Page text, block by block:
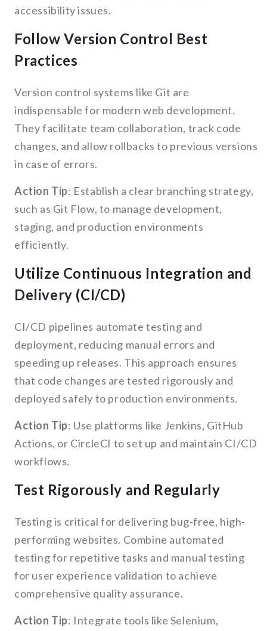
accessibility issues.
Follow Version Control Best
Practices
Version control systems like Git are
indispensable for modern web development.
They facilitate team collaboration, track code
changes, and allow rollbacks to previous versions
in case of errors.
Action Tip: Establish a clear branching strategy,
such as Git Flow, to manage development,
staging, and production environments
efficiently.
Utilize Continuous Integration and
Delivery (CI/CD)
CI/CD pipelines automate testing and
deployment, reducing manual errors and
speeding up releases. This approach ensures
that code changes are tested rigorously and
deployed safely to production environments.
Action Tip: Use platforms like Jenkins, GitHub
Actions, or CircleCI to set up and maintain CI/CD
workflows.
Test Rigorously and Regularly
Testing is critical for delivering bug-free, high-
performing websites. Combine automated
testing for repetitive tasks and manual testing
for user experience validation to achieve
comprehensive quality assurance.
Action Tip: Integrate tools like Selenium,